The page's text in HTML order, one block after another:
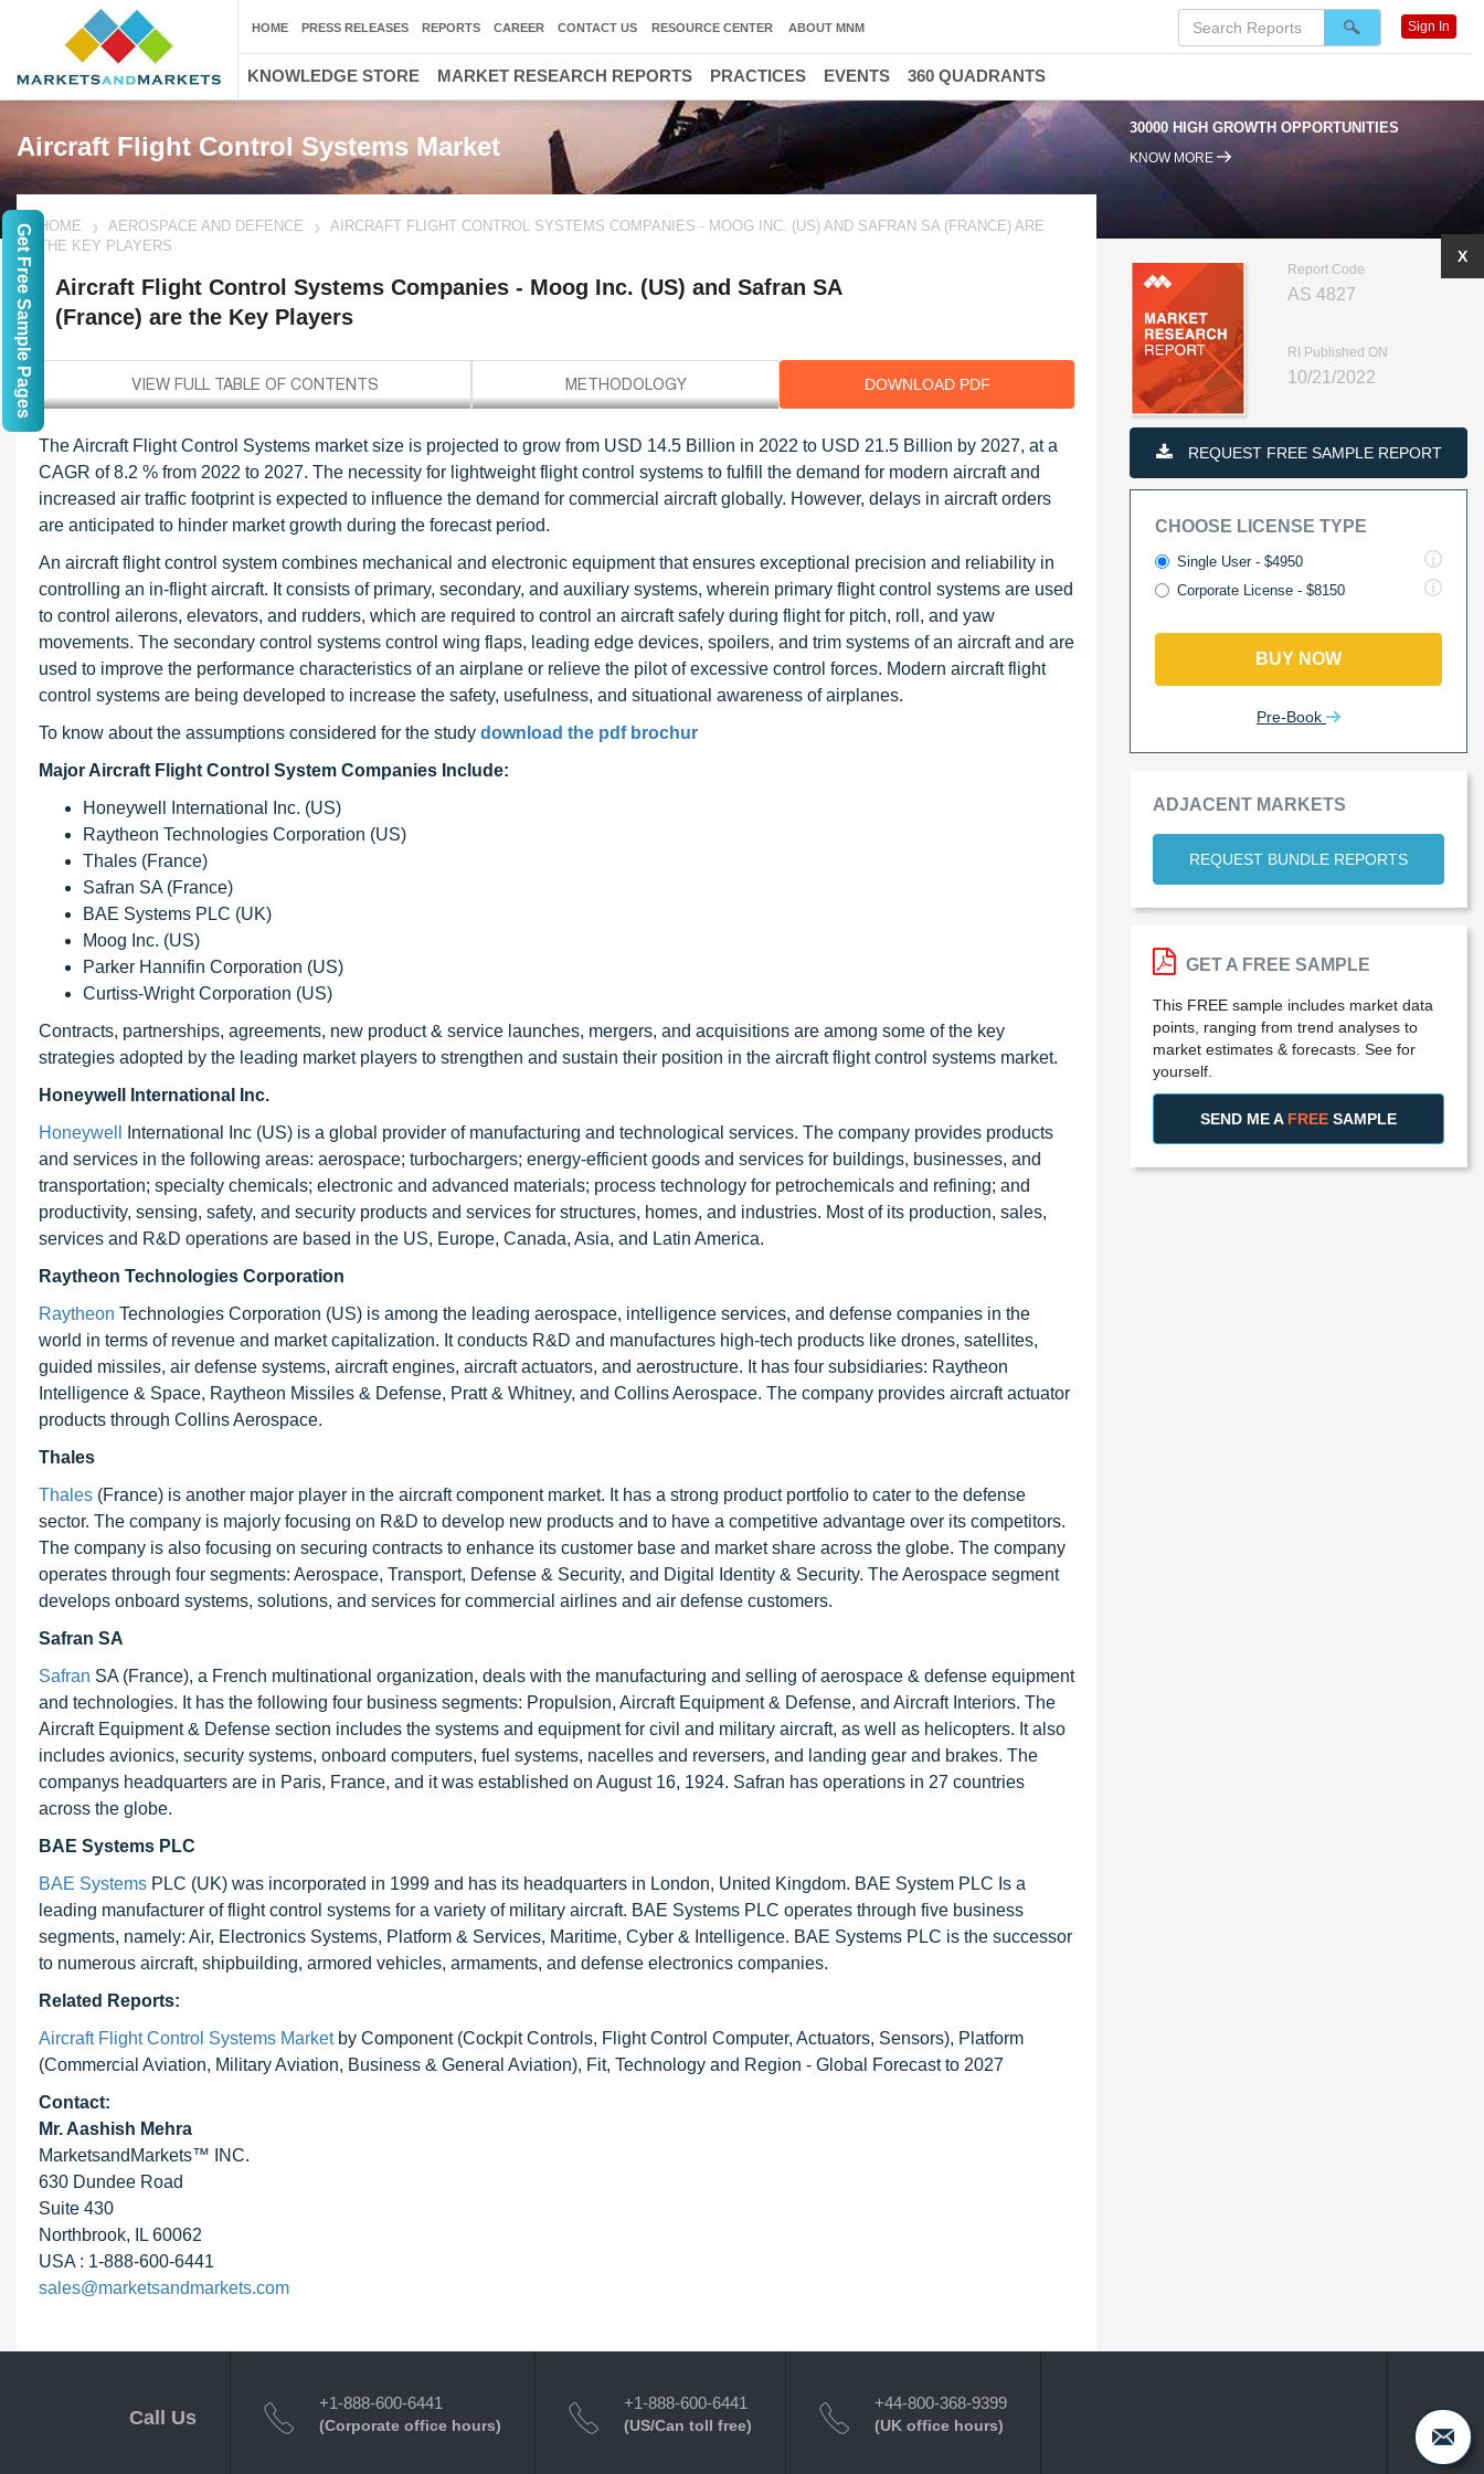
Aircraft Flight Control Systems Market
30000 HIGH GROWTH OPPORTUNITIES
KNOW MORE
HOME AEROSPACE AND DEFENCE
AIRCRAFT FLIGHT CONTROL SYSTEMS COMPANIES - MOOG INC. (US) AND SAFRAN SA (FRANCE) ARE
THE KEY PLAYERS
Aircraft Flight Control Systems Companies - Moog Inc. (US) and Safran SA
(France) are the Key Players
DOWNLOAD PDF
The Aircraft Flight Control Systems market size is projected to grow from USD 14.5 Billion in 2022 to USD 21.5 Billion by 2027, at a
CAGR of 8.2 % from 2022 to 2027. The necessity for lightweight flight control systems to fulfill the demand for modern aircraft and
increased air traffic footprint is expected to influence the demand for commercial aircraft globally. However, delays in aircraft orders
are anticipated to hinder market growth during the forecast period.
An aircraft flight control system combines mechanical and electronic equipment that ensures exceptional precision and reliability in
controlling an in-flight aircraft. It consists of primary, secondary, and auxiliary systems, wherein primary flight control systems are used
to control ailerons, elevators, and rudders, which are required to control an aircraft safely during flight for pitch, roll, and yaw
movements. The secondary control systems control wing flaps, leading edge devices, spoilers, and trim systems of an aircraft and are
used to improve the performance characteristics of an airplane or relieve the pilot of excessive control forces. Modern aircraft flight
control systems are being developed to increase the safety, usefulness, and situational awareness of airplanes.
To know about the assumptions considered for the study download the pdf brochur
Major Aircraft Flight Control System Companies Include:
Honeywell International Inc. (US)
Raytheon Technologies Corporation (US)
Thales (France)
Safran SA (France)
BAE Systems PLC (UK)
Moog Inc. (US)
Parker Hannifin Corporation (US)
Curtiss-Wright Corporation (US)
Contracts, partnerships, agreements, new product & service launches, mergers, and acquisitions are among some of the key
strategies adopted by the leading market players to strengthen and sustain their position in the aircraft flight control systems market.
Honeywell International Inc.
Honeywell
International Inc (US) is a global provider of manufacturing and technological services. The company provides products
and services in the following areas: aerospace; turbochargers; energy-efficient goods and services for buildings, businesses, and
transportation; specialty chemicals; electronic and advanced materials; process technology for petrochemicals and refining; and
productivity, sensing, safety, and security products and services for structures, homes, and industries. Most of its production, sales,
services and R&D operations are based in the US, Europe, Canada, Asia, and Latin America.
Raytheon Technologies Corporation
Raytheon Technologies Corporation (US) is among the leading aerospace, intelligence services, and defense companies in the
world in terms of revenue and market capitalization. It conducts R&D and manufactures high-tech products like drones, satellites,
guided missiles, air defense systems, aircraft engines, aircraft actuators, and aerostructure. It has four subsidiaries: Raytheon
Intelligence & Space, Raytheon Missiles & Defense, Pratt & Whitney, and Collins Aerospace. The company provides aircraft actuator
products through Collins Aerospace.
Thales
Thales (France) is another major player in the aircraft component market. It has a strong product portfolio to cater to the defense
sector. The company is majorly focusing on R&D to develop new products and to have a competitive advantage over its competitors.
The company is also focusing on securing contracts to enhance its customer base and market share across the globe. The company
operates through four segments: Aerospace, Transport, Defense & Security, and Digital Identity & Security. The Aerospace segment
develops onboard systems, solutions, and services for commercial airlines and air defense customers.
Safran SA
Safran SA (France), a French multinational organization, deals with the manufacturing and selling of aerospace & defense equipment
and technologies. It has the following four business segments: Propulsion, Aircraft Equipment & Defense, and Aircraft Interiors. The
Aircraft Equipment & Defense section includes the systems and equipment for civil and military aircraft, as well as helicopters. It also
includes avionics, security systems, onboard computers, fuel systems, nacelles and reversers, and landing gear and brakes. The
companys headquarters are in Paris, France, and it was established on August 16, 1924. Safran has operations in 27 countries
across the globe.
BAE Systems PLC
BAE Systems PLC (UK) was incorporated in 1999 and has its headquarters in London, United Kingdom. BAE System PLC Is a
leading manufacturer of flight control systems for a variety of military aircraft. BAE Systems PLC operates through five business
segments, namely: Air, Electronics Systems, Platform & Services, Maritime, Cyber & Intelligence. BAE Systems PLC is the successor
to numerous aircraft, shipbuilding, armored vehicles, armaments, and defense electronics companies.
Related Reports:
Aircraft Flight Control Systems Marketby Component (Cockpit Controls, Flight Control Computer, Actuators, Sensors), Platform
(Commercial Aviation, Military Aviation, Business & General Aviation), Fit, Technology and Region - Global Forecast to 2027
Contact:
Mr. Aashish Mehra
MarketsandMarkets™ INC.
630 Dundee Road
Suite 430
Northbrook, IL 60062
USA : 1-888-600-6441
sales@marketsandmarkets.com
Report Code
AS 4827
RI Published ON
10/21/2022
REQUEST FREE SAMPLE REPORT
CHOOSE LICENSE TYPE
Single User - $4950
Corporate License - $8150
BUY NOW
Pre-Book
ADJACENT MARKETS
REQUEST BUNDLE REPORTS
X
GET A FREE SAMPLE
This FREE sample includes market data
points, ranging from trend analyses to
market estimates & forecasts. See for
yourself.
SEND ME A FREE SAMPLE
HOME PRESS RELEASES REPORTS CAREER CONTACT US RESOURCE CENTER ABOUT MNM Sign In
KNOWLEDGE STORE MARKET RESEARCH REPORTS PRACTICES EVENTS 360 QUADRANTS
Call Us
+1-888-600-6441
(Corporate office hours)
+1-888-600-6441
(US/Can toll free)
+44-800-368-9399
(UK office hours)
Get Free Sample Pages